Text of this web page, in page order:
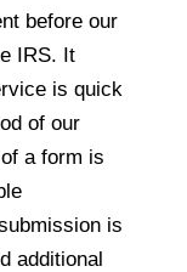
before our
IRS. It
is quick
of our
a form is
is
additional